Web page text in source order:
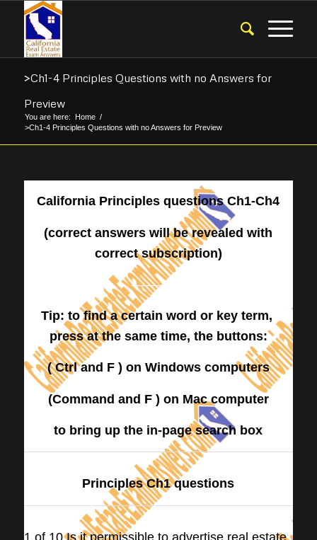
>Ch1-4 Principles Questions with no Answers for
Preview
You are here: Home /
>Ch1-4 Principles Questions with no Answers for Preview
California Principles questions Ch1-Ch4
(correct answers will be revealed with
correct subscription)
————-
Tip: to find a certain word or key term,
press at the same time, the buttons:
( Ctrl and F ) on Windows computers
(Command and F ) on Mac computer
to bring up the in-page search box
Principles Ch1 questions
1 of 10 Is it permissible to advertise real estate